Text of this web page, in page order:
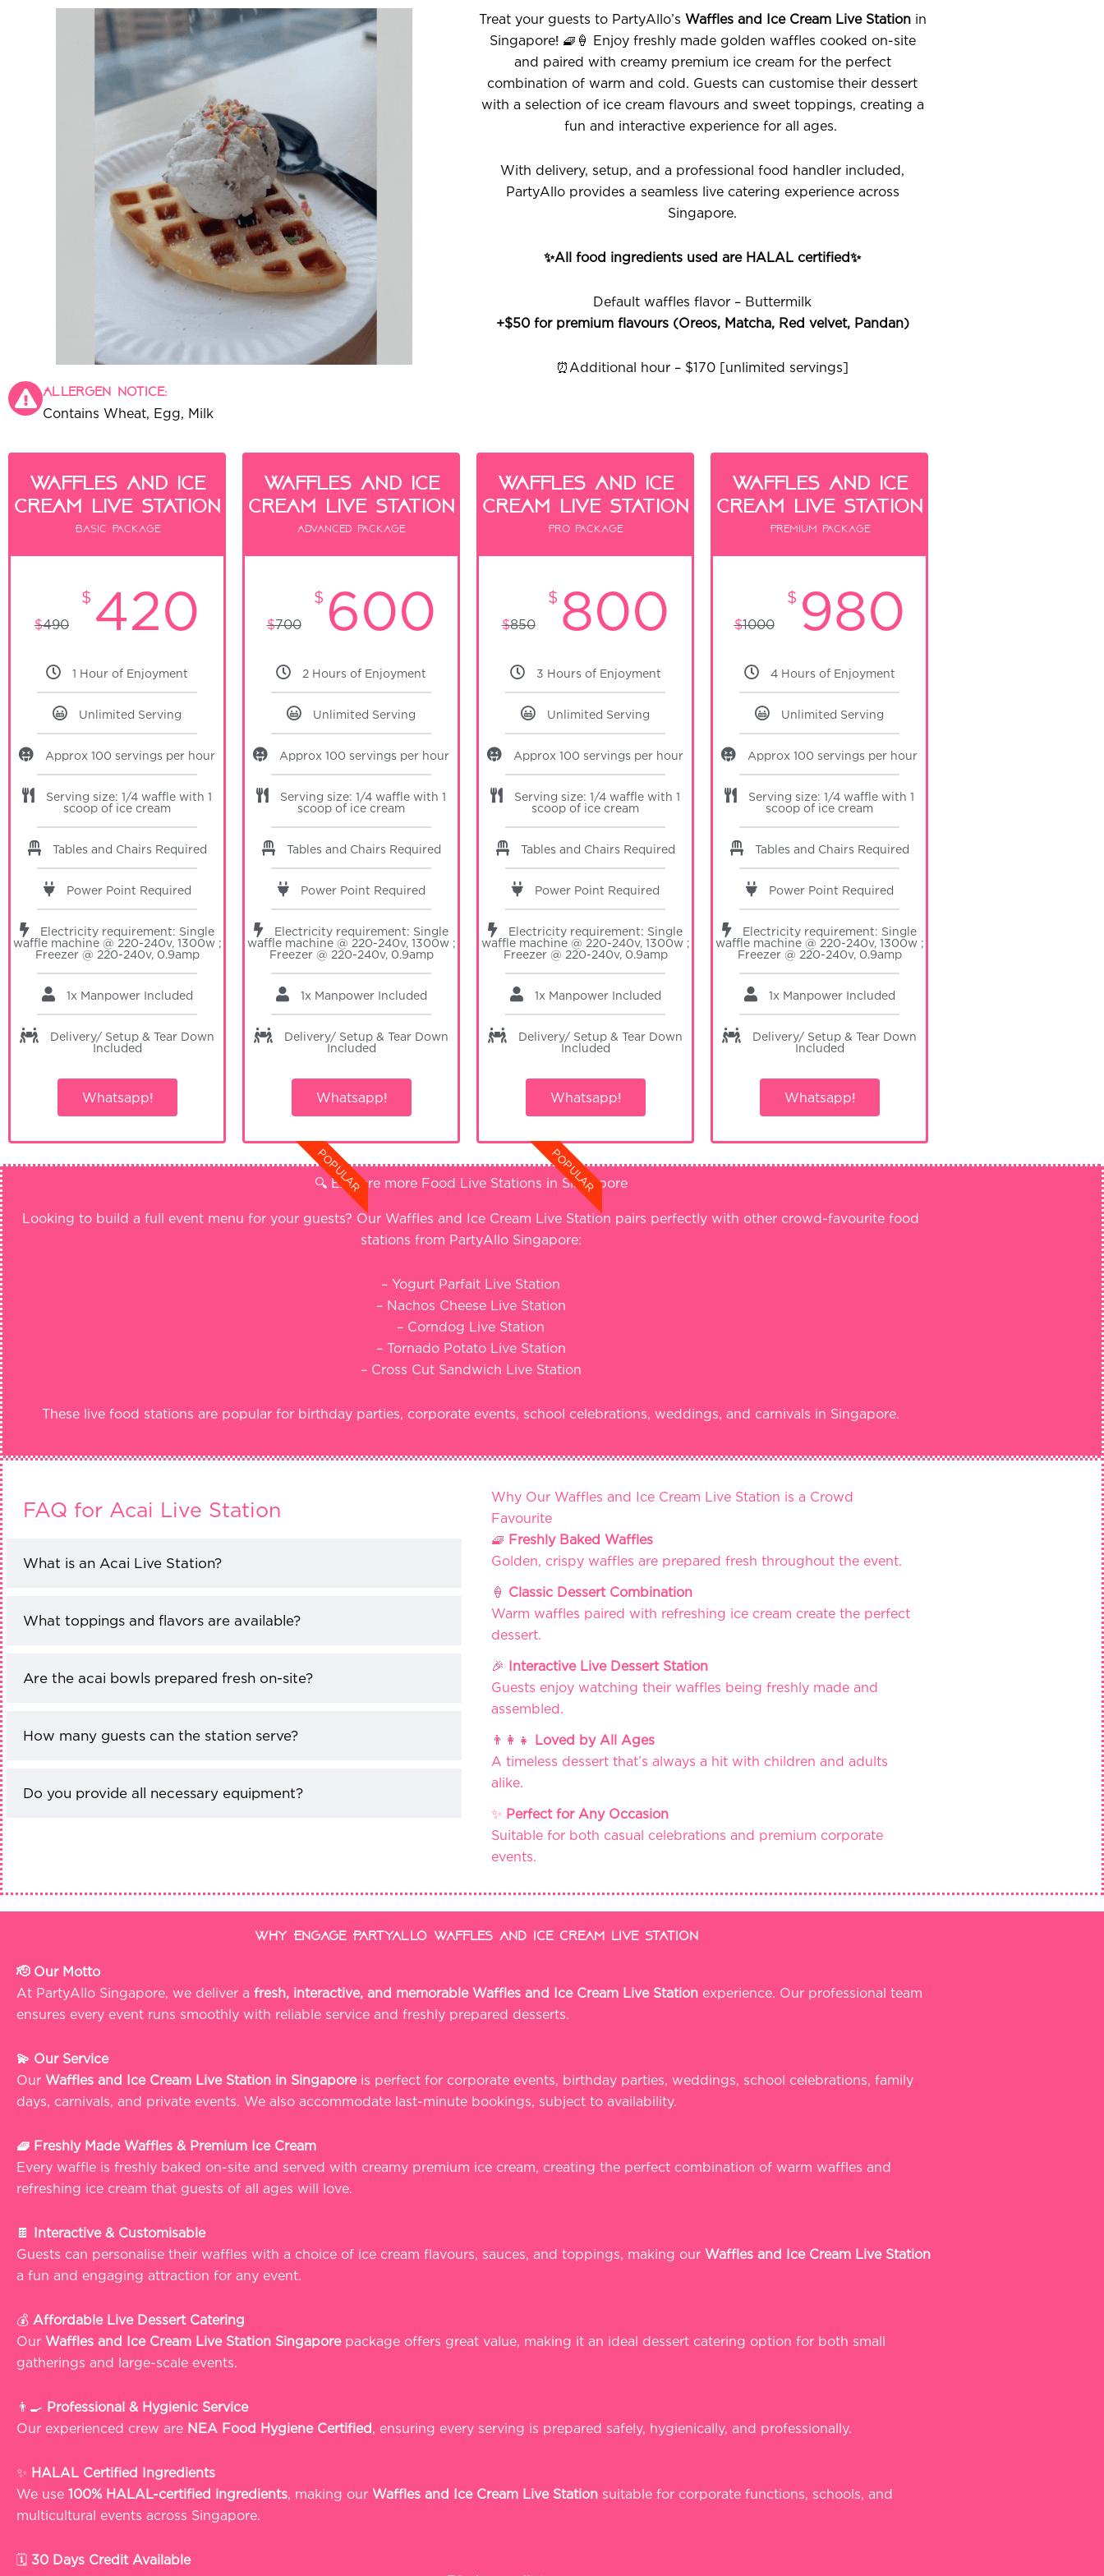
Allergen notice:
Contains Wheat, Egg, Milk
Treat your guests to PartyAllo’s Waffles and Ice Cream Live Stationin
Singapore! 🧇🍦 Enjoy freshly made golden waffles cooked on-site
and paired with creamy premium ice cream for the perfect
combination of warm and cold. Guests can customise their dessert
with a selection of ice cream flavours and sweet toppings, creating a
fun and interactive experience for all ages.
With delivery, setup, and a professional food handler included,
PartyAllo provides a seamless live catering experience across
Singapore.
✨All food ingredients used are HALAL certified✨
Default waffles flavor – Buttermilk
+$50 for premium flavours (Oreos, Matcha, Red velvet, Pandan)
⏰Additional hour – $170 [unlimited servings]
Waffles and ice
cream live Station
Basic Package
$490
$ 420
1 Hour of Enjoyment
Unlimited Serving
Approx 100 servings per hour
Serving size: 1/4 waffle with 1
scoop of ice cream
Tables and Chairs Required
Power Point Required
Electricity requirement: Single
waffle machine @ 220-240v, 1300w ;
Freezer @ 220-240v, 0.9amp
1x Manpower Included
Delivery/ Setup & Tear Down
Included
Whatsapp!
waffles and ice
cream live Station
Advanced package
$700
$ 600
2 Hours of Enjoyment
Unlimited Serving
Approx 100 servings per hour
Serving size: 1/4 waffle with 1
scoop of ice cream
Tables and Chairs Required
Power Point Required
Electricity requirement: Single
waffle machine @ 220-240v, 1300w ;
Freezer @ 220-240v, 0.9amp
1x Manpower Included
Delivery/ Setup & Tear Down
Included
Whatsapp!
POPULAR
waffles and ice
cream live Station
Pro package
$850
$ 800
3 Hours of Enjoyment
Unlimited Serving
Approx 100 servings per hour
Serving size: 1/4 waffle with 1
scoop of ice cream
Tables and Chairs Required
Power Point Required
Electricity requirement: Single
waffle machine @ 220-240v, 1300w ;
Freezer @ 220-240v, 0.9amp
1x Manpower Included
Delivery/ Setup & Tear Down
Included
Whatsapp!
POPULAR
waffles and ice
cream live Station
Premium package
$1000
$ 980
4 Hours of Enjoyment
Unlimited Serving
Approx 100 servings per hour
Serving size: 1/4 waffle with 1
scoop of ice cream
Tables and Chairs Required
Power Point Required
Electricity requirement: Single
waffle machine @ 220-240v, 1300w ;
Freezer @ 220-240v, 0.9amp
1x Manpower Included
Delivery/ Setup & Tear Down
Included
Whatsapp!
🔍 Explore more Food Live Stations in Singapore
Looking to build a full event menu for your guests? Our Waffles and Ice Cream Live Station pairs perfectly with other crowd-favourite food
stations from PartyAllo Singapore:
– Yogurt Parfait Live Station
– Nachos Cheese Live Station
– Corndog Live Station
– Tornado Potato Live Station
– Cross Cut Sandwich Live Station
These live food stations are popular for birthday parties, corporate events, school celebrations, weddings, and carnivals in Singapore.
FAQ for Acai Live Station
What is an Acai Live Station?
What toppings and flavors are available?
Are the acai bowls prepared fresh on-site?
How many guests can the station serve?
Do you provide all necessary equipment?
Why Our Waffles and Ice Cream Live Station is a Crowd
Favourite
🧇 Freshly Baked Waffles
Golden, crispy waffles are prepared fresh throughout the event.
🍦 Classic Dessert Combination
Warm waffles paired with refreshing ice cream create the perfect
dessert.
🎉 Interactive Live Dessert Station
Guests enjoy watching their waffles being freshly made and
assembled.
👨‍👩‍👧 Loved by All Ages
A timeless dessert that’s always a hit with children and adults
alike.
✨ Perfect for Any Occasion
Suitable for both casual celebrations and premium corporate
events.
Why Engage Partyallo waffles and ice cream live station
🫡 Our Motto
At PartyAllo Singapore, we deliver a fresh, interactive, and memorable Waffles and Ice Cream Live Station experience. Our professional team
ensures every event runs smoothly with reliable service and freshly prepared desserts.
💫 Our Service
Our Waffles and Ice Cream Live Station in Singaporeis perfect for corporate events, birthday parties, weddings, school celebrations, family
days, carnivals, and private events. We also accommodate last-minute bookings, subject to availability.
🧇 Freshly Made Waffles & Premium Ice Cream
Every waffle is freshly baked on-site and served with creamy premium ice cream, creating the perfect combination of warm waffles and
refreshing ice cream that guests of all ages will love.
🍫
Interactive & Customisable
Guests can personalise their waffles with a choice of ice cream flavours, sauces, and toppings, making our Waffles and Ice Cream Live Station
a fun and engaging attraction for any event.
💰 Affordable Live Dessert Catering
Our Waffles and Ice Cream Live Station Singaporepackage offers great value, making it an ideal dessert catering option for both small
gatherings and large-scale events.
👨‍🍳 Professional & Hygienic Service
Our experienced crew are NEA Food Hygiene Certified, ensuring every serving is prepared safely, hygienically, and professionally.
✨ HALAL Certified Ingredients
We use 100% HALAL-certified ingredients, making our Waffles and Ice Cream Live Station suitable for corporate functions, schools, and
multicultural events across Singapore.
🗓️ 30 Days Credit Available